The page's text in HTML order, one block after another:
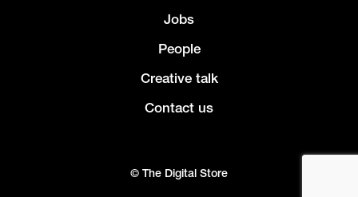
Jobs
People
Creative talk
Contact us
© The Digital Store